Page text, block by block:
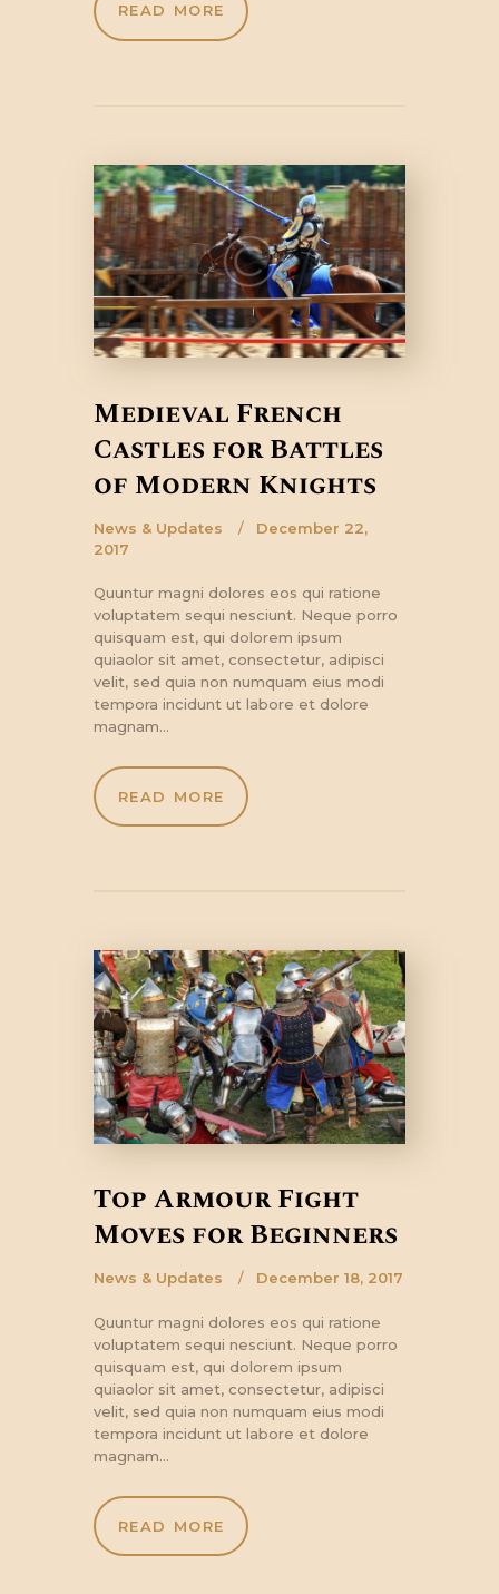
READ MORE
Medieval French
Castles for Battles
of Modern Knights
News & Updates
December 22,
2017
Quuntur magni dolores eos qui ratione
voluptatem sequi nesciunt. Neque porro
quisquam est, qui dolorem ipsum
quiaolor sit amet, consectetur, adipisci
velit, sed quia non numquam eius modi
tempora incidunt ut labore et dolore
magnam…
READ MORE
Top Armour Fight
Moves for Beginners
News & Updates December 18, 2017
Quuntur magni dolores eos qui ratione
voluptatem sequi nesciunt. Neque porro
quisquam est, qui dolorem ipsum
quiaolor sit amet, consectetur, adipisci
velit, sed quia non numquam eius modi
tempora incidunt ut labore et dolore
magnam…
READ MORE